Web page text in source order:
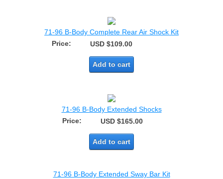
71-96 B-Body Complete Rear Air Shock Kit
Price:
USD $109.00
Add to cart
71-96 B-Body Extended Shocks
Price:
USD $165.00
Add to cart
71-96 B-Body Extended Sway Bar Kit